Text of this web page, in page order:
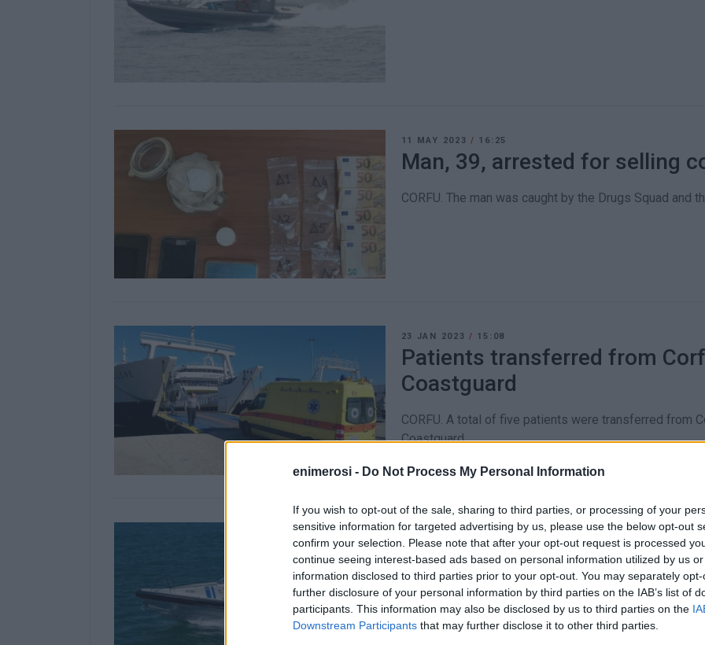
enimerosi - Do Not Process My Personal Information
If you wish to opt-out of the sale, sharing to third parties, or processing of your
sensitive information for targeted advertising by us, please use the below opt-out
confirm your selection. Please note that after your opt-out request is processed
continue seeing interest-based ads based on personal information utilized by us
information disclosed to third parties prior to your opt-out. You may separately
further disclosure of your personal information by third parties on the IAB’s list of
participants. This information may also be disclosed by us to third parties on the
Downstream Participants that may further disclose it to other third parties.
11 MAY 2023/ 16:25
Man, 39, arrested for selling
CORFU. The man was caught by the Drugs Squad and
23 JAN 2023/ 15:08
Patients transferred from
Coastguard
CORFU. A total of five patients were transferred from
Coastguard.
13 DEC 2022/ 13:03
Infant needing hospital care
CORFU. The child was taken from Corfu Port to